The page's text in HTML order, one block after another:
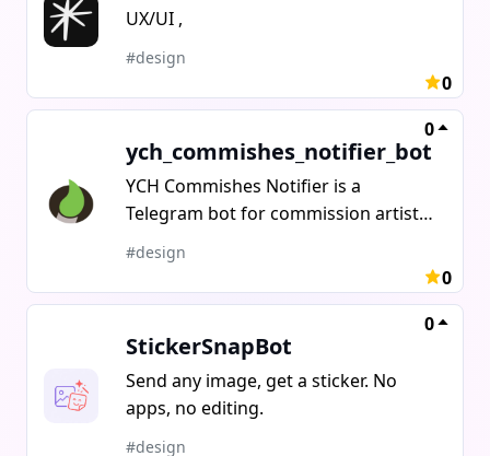
UX/UI ,
#design
0
ych_commishes_notifier_bot
0
YCH Commishes Notifier is a
Telegram bot for commission artists,
YCH sellers, and adoptable
creators.Instead of posting manually
to every platform, the bot publishes
DeviantArt in one click.New bid on
YCH Commishes? You get an instant
notification in Telegram no more
#design
0
StickerSnapBot
0
Send any image, get a sticker. No
apps, no editing.
#design